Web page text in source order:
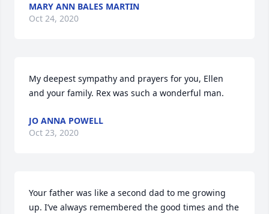
MARY ANN BALES MARTIN
Oct 24, 2020
My deepest sympathy and prayers for you, Ellen
and your family. Rex was such a wonderful man.
JO ANNA POWELL
Oct 23, 2020
Your father was like a second dad to me growing
up. I’ve always remembered the good times and the